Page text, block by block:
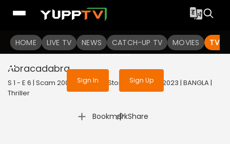
HOME LIVE TV NEWS CATCH-UP TV MOVIES TV
To get access to watch the
Sign in to enjoy uninterrupted
services
Sign In Sign Up
Abracadabra
S 1 - E 6 | Scam 2003: The Telgi Story (Bengali) | 2023 | BANGLA |
Thriller
Bookmark
| Share